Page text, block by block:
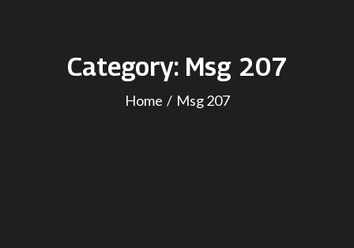
Category: Msg 207
Home Msg 207